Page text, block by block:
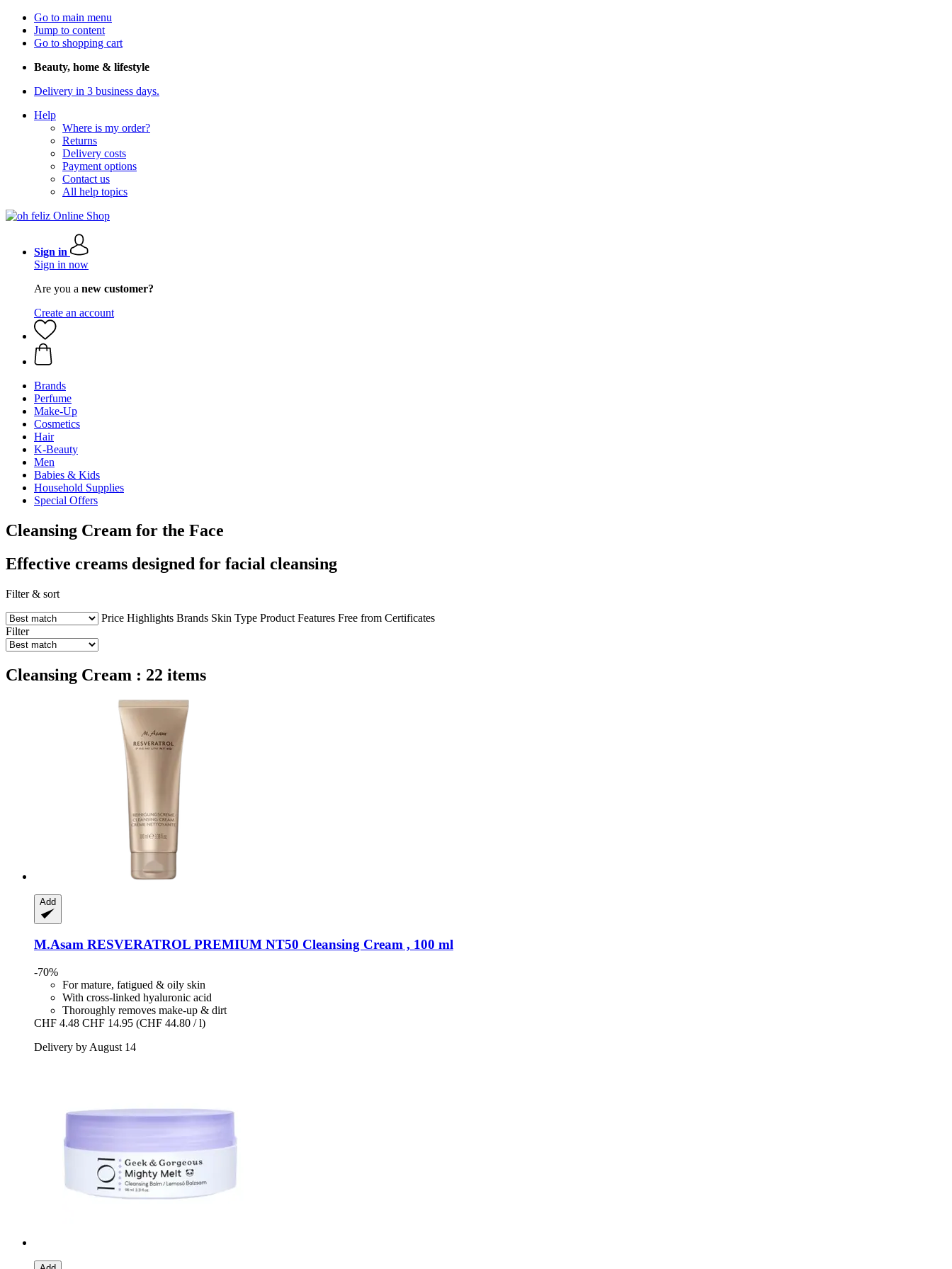
Go to main menu
Jump to content
Go to shopping cart
Beauty, home & lifestyle
Delivery in 3 business days.
Help
Where is my order?
Returns
Delivery costs
Payment options
Contact us
All help topics
Sign in
Sign in now
Are you a new customer?
Create an account
Brands
Perfume
Make-Up
Cosmetics
Hair
K-Beauty
Men
Babies & Kids
Household Supplies
Special Offers
Cleansing Cream for the Face
Effective creams designed for facial cleansing
Filter & sort
Price Highlights Brands Skin Type Product Features Free from Certificates
Filter
Cleansing Cream : 22 items
Add
M.Asam RESVERATROL PREMIUM NT50 Cleansing Cream , 100 ml
-70%
For mature, fatigued & oily skin
With cross-linked hyaluronic acid
Thoroughly removes make-up & dirt
CHF 4.48 CHF 14.95 (CHF 44.80 / l)
Delivery by August 14